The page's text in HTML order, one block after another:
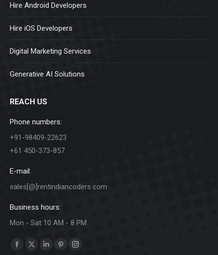
Hire Android Developers
Hire iOS Developers
Digital Marketing Services
Generative AI Solutions
REACH US
Phone numbers:
+91-98409-22623
+61 450-373-857
E-mail:
sales[@]rentindiancoders.com
Business hours:
Mon - Sat 10 AM - 8 PM
Find us on:
Facebook
X
LinkedinPinterestInstagram